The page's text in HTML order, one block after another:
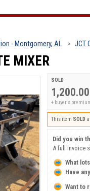
- Montgomery, AL JCT
MIXER
SOLD
1,200.00
+ buyer's
This item SOLD
Did you win
A full invoice
What
Have
Want to